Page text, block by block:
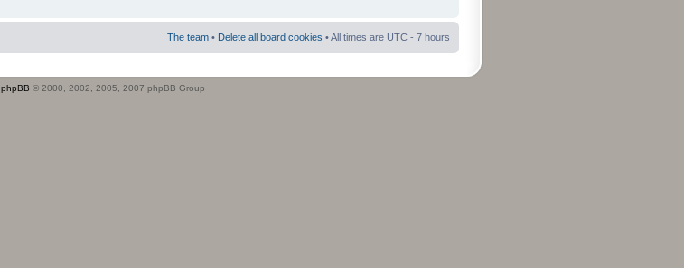
The team • Delete all board cookies • All times are UTC - 7 hours
phpBB © 2000, 2002, 2005, 2007 phpBB Group